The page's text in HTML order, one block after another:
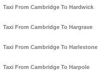
Taxi From Cambridge To Hardwick
Taxi From Cambridge To Hargrave
Taxi From Cambridge To Harlestone
Taxi From Cambridge To Harpole